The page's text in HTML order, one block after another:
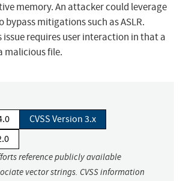
memory. An attacker could leverage
mitigations such as ASLR.
requires user interaction in that a
malicious file.
CVSS Version 3.x
reference publicly available
vector strings. CVSS information